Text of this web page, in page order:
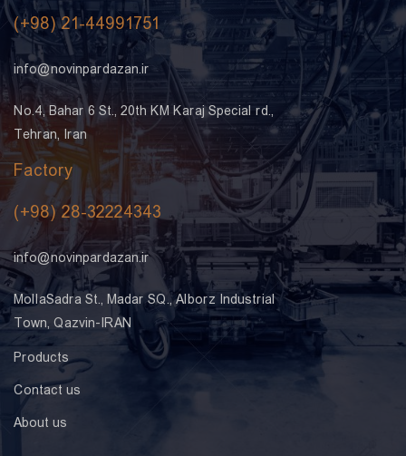
(+98) 21-44991751
info@novinpardazan.ir
No.4, Bahar 6 St., 20th KM Karaj Special rd.,
Tehran, Iran
Factory
(+98) 28-32224343
info@novinpardazan.ir
MollaSadra St., Madar SQ., Alborz Industrial
Town, Qazvin-IRAN
Products
Contact us
About us